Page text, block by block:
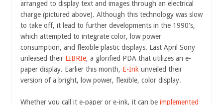
arranged to display text and images through an electrical
charge (pictured above). Although this technology was slow
to take off, it lead to further developments in the 1990's,
which attempted to integrate color, low power
consumption, and flexible plastic displays. Last April Sony
unleased their LIBRIe, a glorified PDA that utilizes an e-
paper display. Earlier this month, E-Ink unveiled their
version of a bright, low power, flexible, color display.
Whether you call it e-paper or e-ink, it can be implemented